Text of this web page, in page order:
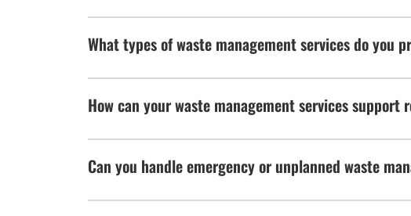
What types of waste management services do you
How can your waste management services
Can you handle emergency or unplanned waste